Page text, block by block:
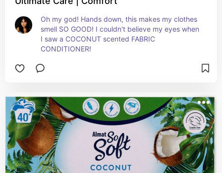
Oh my god! Hands down, this makes my clothes
smell SO GOOD! I couldn't believe my eyes when
I saw a COCONUT scented FABRIC
CONDITIONER!